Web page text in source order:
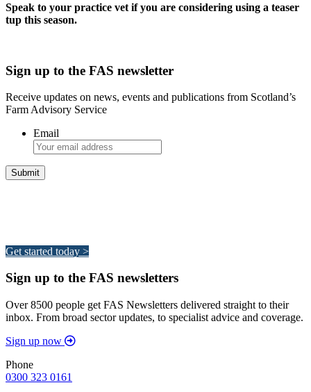
Speak to your practice vet if you are considering using a teaser
tup this season.
Sign up to the FAS newsletter
Receive updates on news, events and publications from Scotland’s
Farm Advisory Service
Email
Get started today >
Sign up to the FAS newsletters
Over 8500 people get FAS Newsletters delivered straight to their
inbox. From broad sector updates, to specialist advice and coverage.
Sign up now
Phone
0300 323 0161